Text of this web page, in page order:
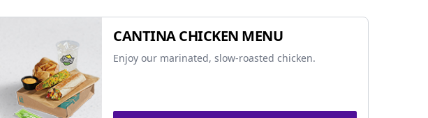
CANTINA CHICKEN MENU
Enjoy our marinated, slow-roasted chicken.